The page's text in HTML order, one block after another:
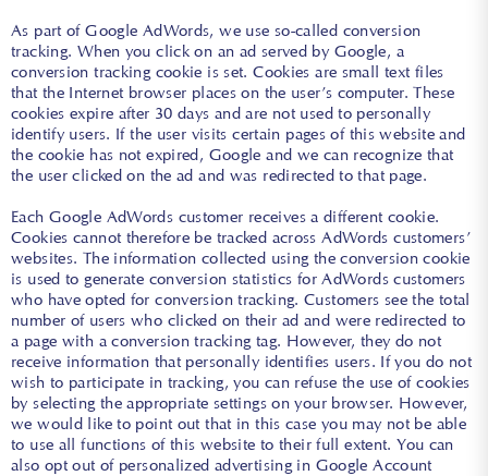
As part of Google AdWords, we use so-called conversion
tracking. When you click on an ad served by Google, a
conversion tracking cookie is set. Cookies are small text files
that the Internet browser places on the user’s computer. These
cookies expire after 30 days and are not used to personally
identify users. If the user visits certain pages of this website and
the cookie has not expired, Google and we can recognize that
the user clicked on the ad and was redirected to that page.
Each Google AdWords customer receives a different cookie.
Cookies cannot therefore be tracked across AdWords customers’
websites. The information collected using the conversion cookie
is used to generate conversion statistics for AdWords customers
who have opted for conversion tracking. Customers see the total
number of users who clicked on their ad and were redirected to
a page with a conversion tracking tag. However, they do not
receive information that personally identifies users. If you do not
wish to participate in tracking, you can refuse the use of cookies
by selecting the appropriate settings on your browser. However,
we would like to point out that in this case you may not be able
to use all functions of this website to their full extent. You can
also opt out of personalized advertising in Google Account